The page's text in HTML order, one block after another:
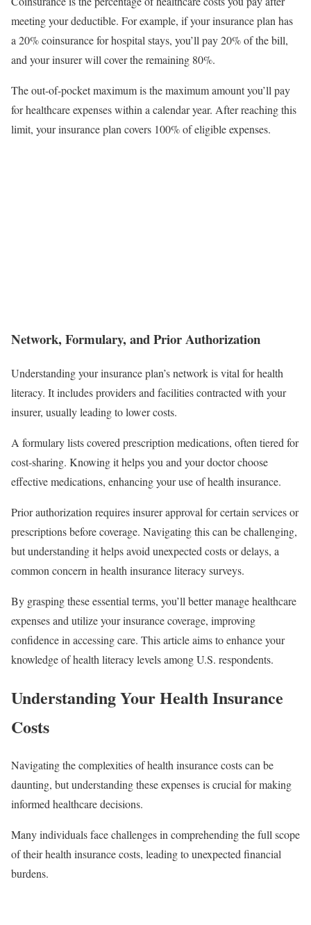
meeting your deductible. For example, if your insurance plan has
a 20% coinsurance for hospital stays, you’ll pay 20% of the bill,
and your insurer will cover the remaining 80%.
The out-of-pocket maximum is the maximum amount you’ll pay
for healthcare expenses within a calendar year. After reaching this
limit, your insurance plan covers 100% of eligible expenses.
Network, Formulary, and Prior Authorization
Understanding your insurance plan’s network is vital for health
literacy. It includes providers and facilities contracted with your
insurer, usually leading to lower costs.
A formulary lists covered prescription medications, often tiered for
cost-sharing. Knowing it helps you and your doctor choose
effective medications, enhancing your use of health insurance.
Prior authorization requires insurer approval for certain services or
prescriptions before coverage. Navigating this can be challenging,
but understanding it helps avoid unexpected costs or delays, a
common concern in health insurance literacy surveys.
By grasping these essential terms, you’ll better manage healthcare
expenses and utilize your insurance coverage, improving
confidence in accessing care. This article aims to enhance your
knowledge of health literacy levels among U.S. respondents.
Understanding Your Health Insurance
Costs
Navigating the complexities of health insurance costs can be
daunting, but understanding these expenses is crucial for making
informed healthcare decisions.
Many individuals face challenges in comprehending the full scope
of their health insurance costs, leading to unexpected financial
burdens.